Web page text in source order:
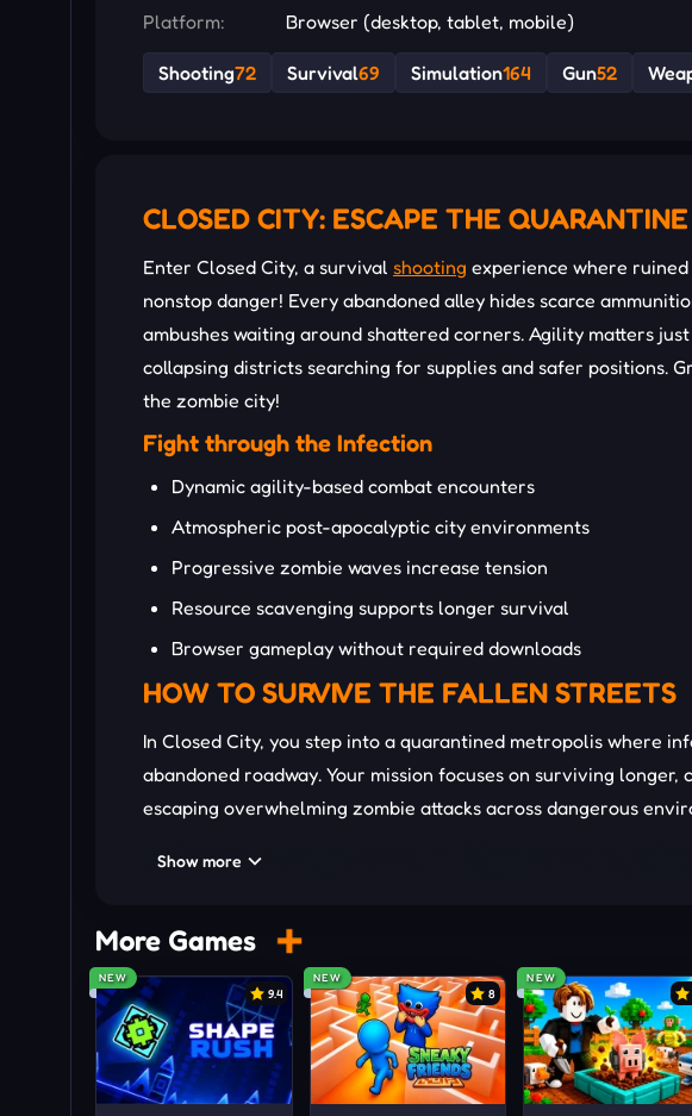
Platform:
Browser (desktop, tablet, mobile)
Shooting72 Survival69 Simulation164 Gun52
CLOSED CITY: ESCAPE THE
Enter Closed City, a survival shooting experience where
nonstop danger! Every abandoned alley hides scarce
ambushes waiting around shattered corners. Agility matters
collapsing districts searching for supplies and safer positions.
the zombie city!
Fight through the Infection
Dynamic agility-based combat encounters
Atmospheric post-apocalyptic city environments
Progressive zombie waves increase tension
Resource scavenging supports longer survival
Browser gameplay without required downloads
HOW TO SURVIVE THE FALLEN STREETS
In Closed City, you step into a quarantined metropolis where
abandoned roadway. Your mission focuses on surviving
escaping overwhelming zombie attacks across dangerous
grenades also create temporary advantages when large
Master the Battlefield
WASD or Arrow Keys: Move
Mouse: Weapon firing
F / E: Pickup interaction
Show more
More Games
NEW
9.4
NEW
8
NEW